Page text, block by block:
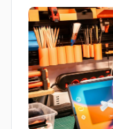
with over 1,200
significant AI
benchmarks and